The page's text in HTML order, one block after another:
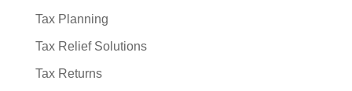
Tax Planning
Tax Relief Solutions
Tax Returns